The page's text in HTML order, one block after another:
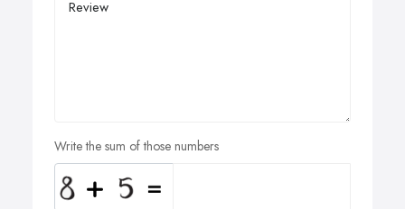
Write the sum of those numbers